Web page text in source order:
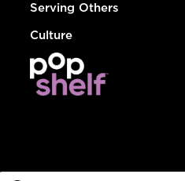
Serving Others
Culture